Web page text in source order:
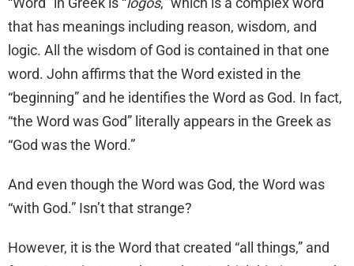
that has meanings including reason, wisdom, and
logic. All the wisdom of God is contained in that one
word. John affirms that the Word existed in the
“beginning” and he identifies the Word as God. In fact,
“the Word was God” literally appears in the Greek as
“God was the Word.”
And even though the Word was God, the Word was
“with God.” Isn’t that strange?
However, it is the Word that created “all things,” and